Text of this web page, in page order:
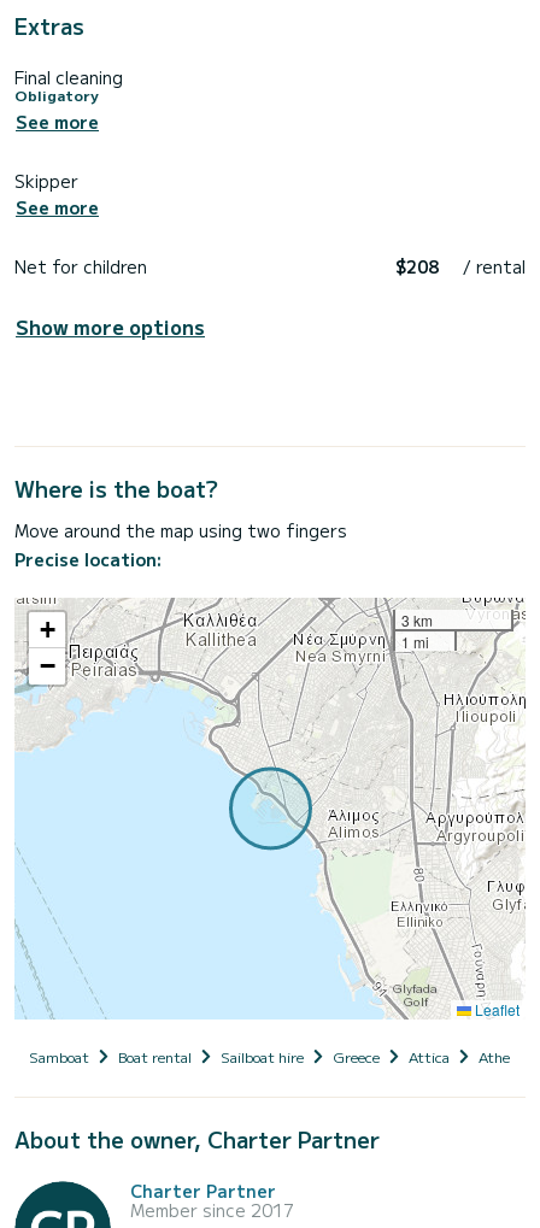
Extras
Final cleaning
Obligatory
See more
Skipper
See more
Net for children $208 / rental
Show more options
Where is the boat?
Move around the map using two fingers
Precise location:
+
−
3 km
1 mi
Leaflet
Samboat Boat rental Sailboat hire Greece Attica Athens
About the owner, Charter Partner
Charter Partner
Member since 2017